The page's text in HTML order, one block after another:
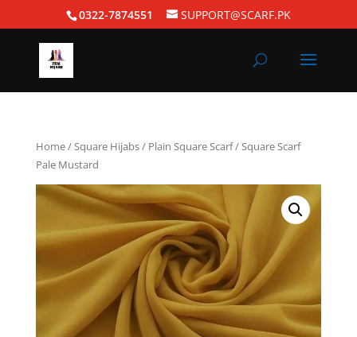
0322-7874551 SUPPORT@SCARF.PK
Home/Square Hijabs/ Plain Square Scarf/ Square Scarf
Pale Mustard